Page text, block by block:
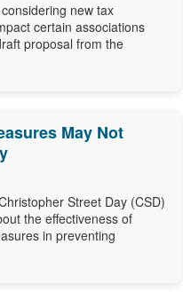
new tax
certain associations
proposal from the
May Not
Street Day (CSD)
the effectiveness of
in preventing